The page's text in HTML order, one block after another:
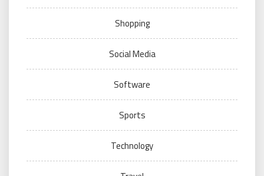
Shopping
Social Media
Software
Sports
Technology